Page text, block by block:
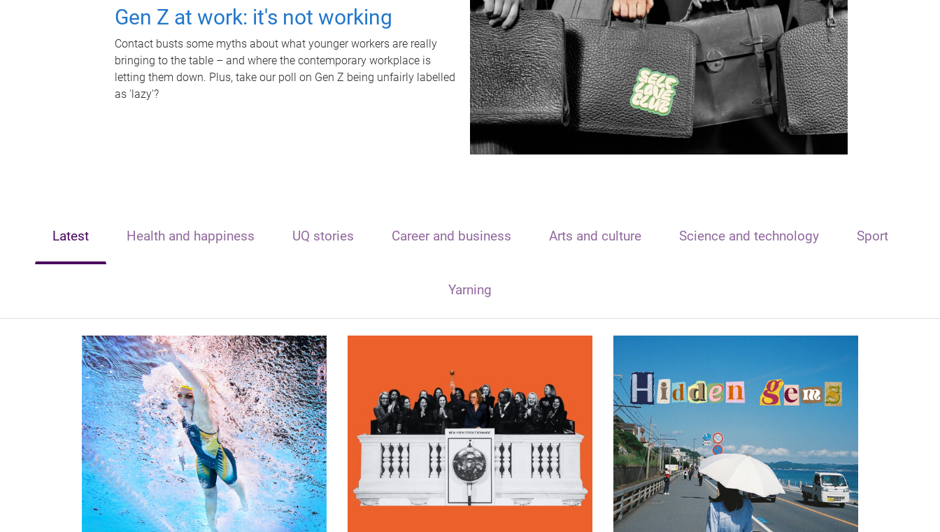
Gen Z at work: it's not working
Contact busts some myths about what younger workers are really
bringing to the table – and where the contemporary workplace is
letting them down. Plus, take our poll on Gen Z being unfairly labelled
as 'lazy'?
Latest Health and happiness UQ stories Career and business Arts and culture Science and technology Sport
Yarning